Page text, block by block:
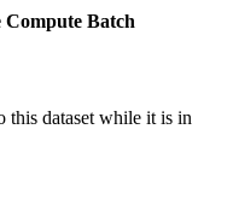
Compute Batch
this dataset while it is in